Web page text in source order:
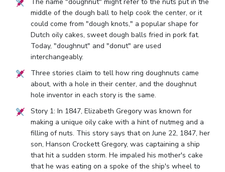
middle of the dough ball to help cook the center, or it
could come from "dough knots," a popular shape for
Dutch oily cakes, sweet dough balls fried in pork fat.
Today, "doughnut" and "donut" are used
interchangeably.
Three stories claim to tell how ring doughnuts came
about, with a hole in their center, and the doughnut
hole inventor in each story is the same.
Story 1: In 1847, Elizabeth Gregory was known for
making a unique oily cake with a hint of nutmeg and a
filling of nuts. This story says that on June 22, 1847, her
son, Hanson Crockett Gregory, was captaining a ship
that hit a sudden storm. He impaled his mother's cake
that he was eating on a spoke of the ship's wheel to